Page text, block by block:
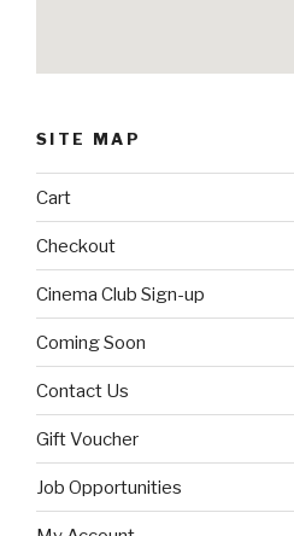
SITE MAP
Cart
Checkout
Cinema Club Sign-up
Coming Soon
Contact Us
Gift Voucher
Job Opportunities